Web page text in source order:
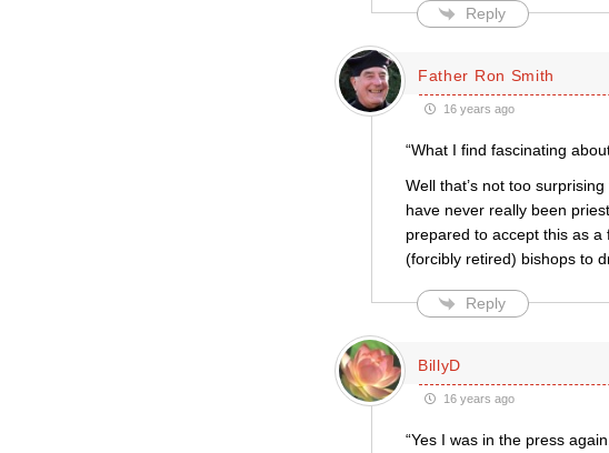
Reply
Father Ron Smith
16 years ago
“What I find fascinating
Well that’s not too
have never really been
prepared to accept this as a
(forcibly retired) bishops to
Reply
BillyD
16 years ago
“Yes I was in the press